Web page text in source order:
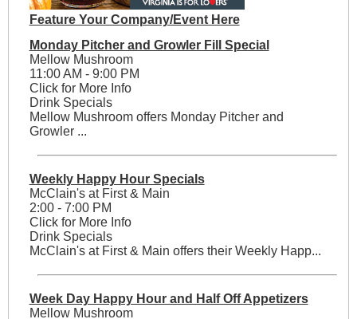
Feature Your Company/Event Here
Monday Pitcher and Growler Fill Special
Mellow Mushroom
11:00 AM - 9:00 PM
Click for More Info
Drink Specials
Mellow Mushroom offers Monday Pitcher and
Growler ...
Weekly Happy Hour Specials
McClain's at First & Main
2:00 - 7:00 PM
Click for More Info
Drink Specials
McClain's at First & Main offers their Weekly Happ...
Week Day Happy Hour and Half Off Appetizers
Mellow Mushroom